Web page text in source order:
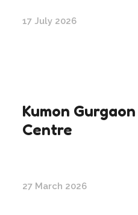
17 July 2026
Kumon
Centre
27 March 2026